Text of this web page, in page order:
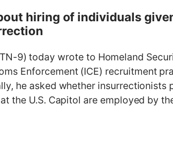
hiring of individuals
9) today wrote to Homeland
Enforcement (ICE) recruitment
he asked whether insurrectionists
the U.S. Capitol are employed by